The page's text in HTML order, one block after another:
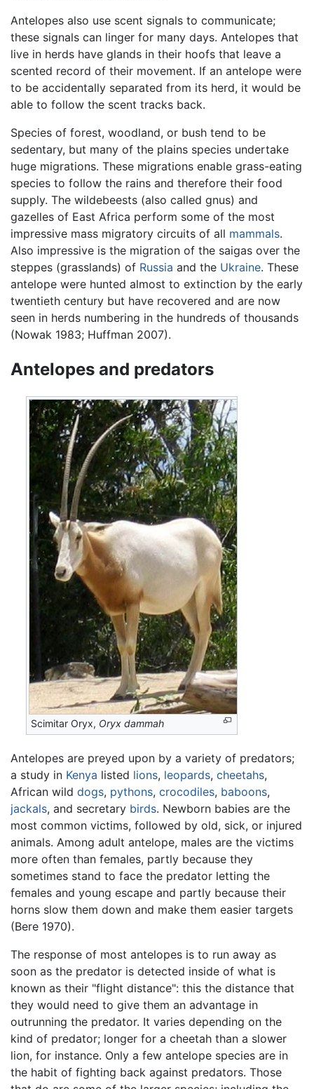
Antelopes also use scent signals to communicate;
these signals can linger for many days. Antelopes that
live in herds have glands in their hoofs that leave a
scented record of their movement. If an antelope were
to be accidentally separated from its herd, it would be
able to follow the scent tracks back.
Species of forest, woodland, or bush tend to be
sedentary, but many of the plains species undertake
huge migrations. These migrations enable grass-eating
species to follow the rains and therefore their food
supply. The wildebeests (also called gnus) and
gazelles of East Africa perform some of the most
impressive mass migratory circuits of all mammals.
Also impressive is the migration of the saigas over the
steppes (grasslands) of Russia and the Ukraine. These
antelope were hunted almost to extinction by the early
twentieth century but have recovered and are now
seen in herds numbering in the hundreds of thousands
(Nowak 1983; Huffman 2007).
Antelopes and predators
Scimitar Oryx, Oryx dammah
Antelopes are preyed upon by a variety of predators;
a study in Kenya listed lions, leopards, cheetahs,
African wild dogs, pythons, crocodiles, baboons,
jackals, and secretary birds. Newborn babies are the
most common victims, followed by old, sick, or injured
animals. Among adult antelope, males are the victims
more often than females, partly because they
sometimes stand to face the predator letting the
females and young escape and partly because their
horns slow them down and make them easier targets
(Bere 1970).
The response of most antelopes is to run away as
soon as the predator is detected inside of what is
known as their "flight distance": this the distance that
they would need to give them an advantage in
outrunning the predator. It varies depending on the
kind of predator; longer for a cheetah than a slower
lion, for instance. Only a few antelope species are in
the habit of fighting back against predators. Those